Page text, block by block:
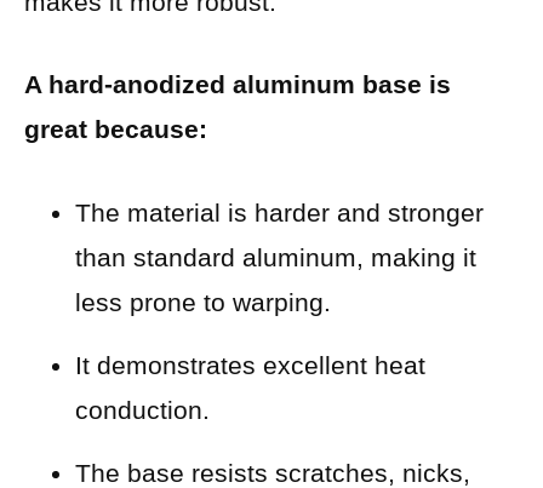
A hard-anodized aluminum base is
great because:
The material is harder and stronger
than standard aluminum, making it
less prone to warping.
It demonstrates excellent heat
conduction.
The base resists scratches, nicks,